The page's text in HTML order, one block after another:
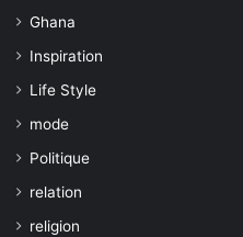
Ghana
Inspiration
Life Style
mode
Politique
relation
religion